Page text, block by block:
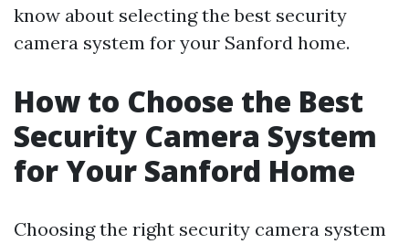
know about selecting the best security
camera system for your Sanford home.
How to Choose the Best
Security Camera System
for Your Sanford Home
Choosing the right security camera system